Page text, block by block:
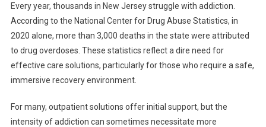
Every year, thousands in New Jersey struggle with addiction.
According to the National Center for Drug Abuse Statistics, in
2020 alone, more than 3,000 deaths in the state were attributed
to drug overdoses. These statistics reflect a dire need for
effective care solutions, particularly for those who require a safe,
immersive recovery environment.
For many, outpatient solutions offer initial support, but the
intensity of addiction can sometimes necessitate more